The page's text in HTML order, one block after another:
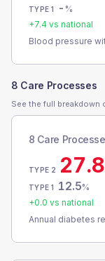
TYPE 1 - %
+7.4 vs national
Blood pressure
8 Care Processes
See the full breakdown
8 Care
TYPE 2 27.8
TYPE 1 12.5%
+0.0 vs national
Annual diabetes